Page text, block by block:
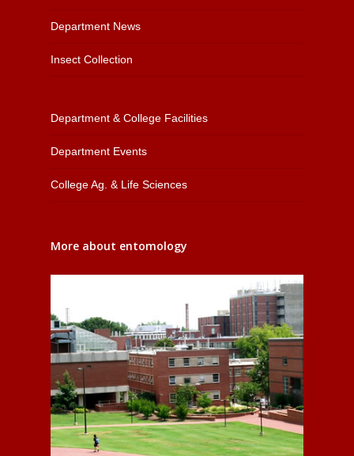
Department News
Insect Collection
Department & College Facilities
Department Events
College Ag. & Life Sciences
More about entomology